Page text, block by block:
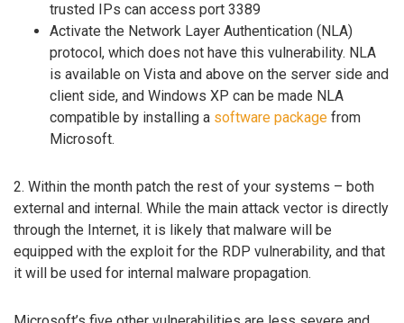
trusted IPs can access port 3389
Activate the Network Layer Authentication (NLA)
protocol, which does not have this vulnerability. NLA
is available on Vista and above on the server side and
client side, and Windows XP can be made NLA
compatible by installing a software package from
Microsoft.
2. Within the month patch the rest of your systems – both
external and internal. While the main attack vector is directly
through the Internet, it is likely that malware will be
equipped with the exploit for the RDP vulnerability, and that
it will be used for internal malware propagation.